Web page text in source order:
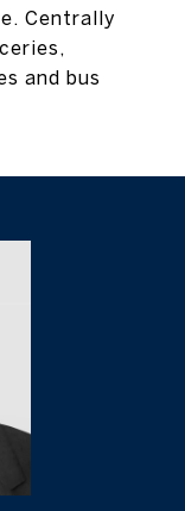
Centrally
and bus